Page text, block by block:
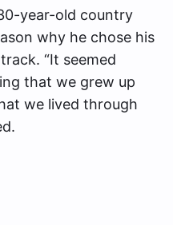
year-old country
why he chose his
“It seemed
that we grew up
we lived through